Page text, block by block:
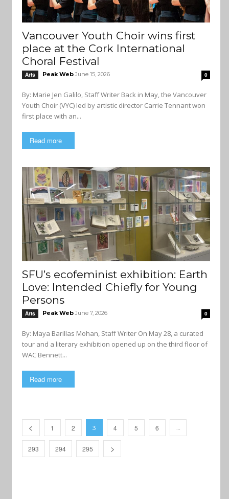
Vancouver Youth Choir wins first
place at the Cork International
Choral Festival
Arts Peak Web June 15, 2026 0
By: Marie Jen Galilo, Staff Writer Back in May, the Vancouver
Youth Choir (VYC) led by artistic director Carrie Tennant won
first place with an...
Read more
SFU’s ecofeminist exhibition: Earth
Love: Intended Chiefly for Young
Persons
Arts Peak Web June 7, 2026 0
By: Maya Barillas Mohan, Staff Writer On May 28, a curated
tour and a literary exhibition opened up on the third floor of
WAC Bennett...
Read more
1 2 3 4 5 6 …
293 294 295